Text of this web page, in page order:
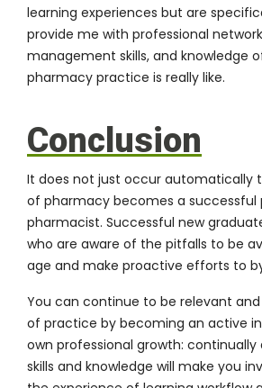
learning experiences but are
provide me with professional
management skills, and knowledge
pharmacy practice is really like.
Conclusion
It does not just occur automatically
of pharmacy becomes a successful
pharmacist. Successful new
who are aware of the pitfalls to be
age and make proactive efforts to
You can continue to be relevant
of practice by becoming an active
own professional growth: continually
skills and knowledge will make you